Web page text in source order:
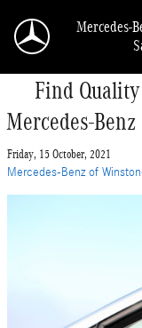
Mercedes-
Find
Mercedes-
Friday, 15 October, 2021
Mercedes-Benz of